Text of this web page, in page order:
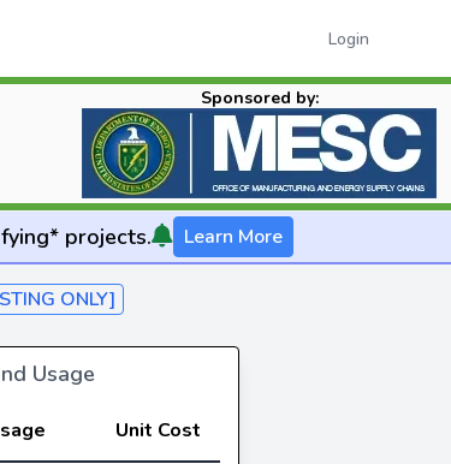
Login
Sponsored by:
projects. Learn More
ONLY]
Usage
Unit Cost